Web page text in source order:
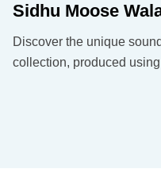
Sidhu Moose
Discover the unique
collection, produced